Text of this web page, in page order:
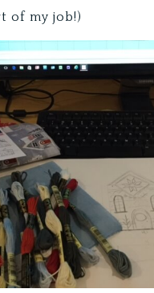
of my job!)